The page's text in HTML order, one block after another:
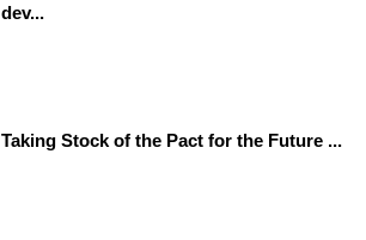
dev...
Taking Stock of the Pact for the Future ...